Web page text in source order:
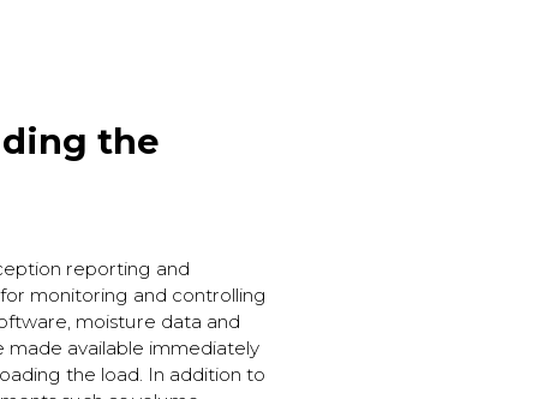
the
reporting and
monitoring and controlling
moisture data and
available immediately
the load. In addition to